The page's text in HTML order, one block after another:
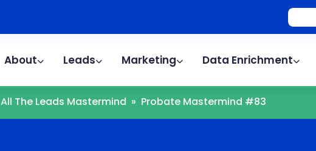
About Leads Marketing Data Enrichment
All The Leads Mastermind » Probate Mastermind #83